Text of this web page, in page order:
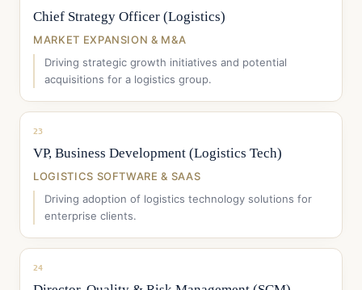
Chief Strategy Officer (Logistics)
MARKET EXPANSION & M&A
Driving strategic growth initiatives and potential
acquisitions for a logistics group.
23
VP, Business Development (Logistics Tech)
LOGISTICS SOFTWARE & SAAS
Driving adoption of logistics technology solutions for
enterprise clients.
24